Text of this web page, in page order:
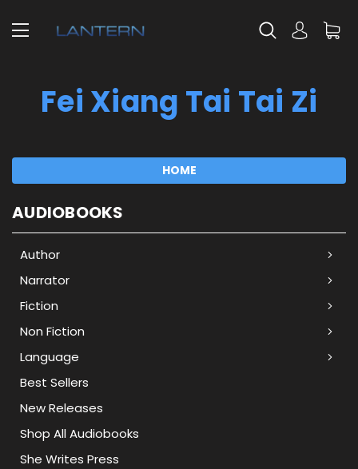
Fei Xiang Tai Tai Zi
HOME
AUDIOBOOKS
Author
Narrator
Fiction
Non Fiction
Language
Best Sellers
New Releases
Shop All Audiobooks
She Writes Press